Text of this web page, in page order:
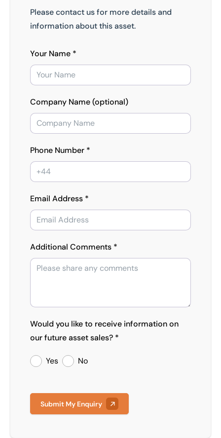
Please contact us for more details and
information about this asset.
Your Name *
Company Name (optional)
Phone Number *
Email Address *
Additional Comments *
Would you like to receive information on
our future asset sales? *
Yes No
Submit My Enquiry